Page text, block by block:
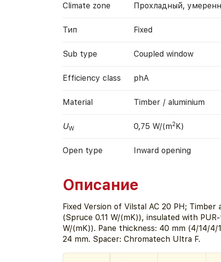
Climate zone Прохладный,
Тип Fixed
Sub type Coupled window
Efficiency class phA
Material Timber / aluminium
UW 0,75 W/(m2K)
Open type Inward opening
Описание
Fixed Version of Vilstal AC 20 PH; Timber
(Spruce 0.11 W/(mK)), insulated with
W/(mK)). Pane thickness: 40 mm (4/14/
24 mm. Spacer: Chromatech Ultra F.